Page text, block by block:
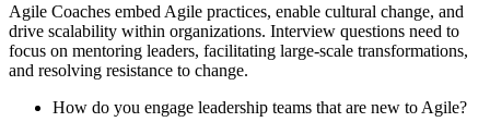
Agile Coaches embed Agile practices, enable cultural change, and
drive scalability within organizations. Interview questions need to
focus on mentoring leaders, facilitating large-scale transformations,
and resolving resistance to change.
How do you engage leadership teams that are new to Agile?